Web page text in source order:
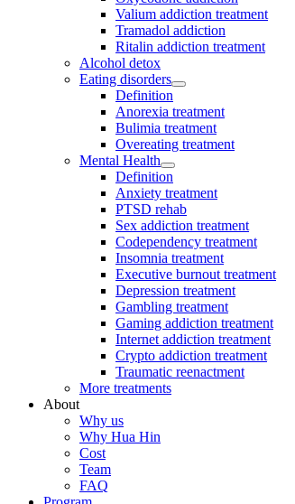
Valium addiction treatment
Tramadol addiction
Ritalin addiction treatment
Alcohol detox
Eating disorders
Definition
Anorexia treatment
Bulimia treatment
Overeating treatment
Mental Health
Definition
Anxiety treatment
PTSD rehab
Sex addiction treatment
Codependency treatment
Insomnia treatment
Executive burnout treatment
Depression treatment
Gambling treatment
Gaming addiction treatment
Internet addiction treatment
Crypto addiction treatment
Traumatic reenactment
More treatments
About
Why us
Why Hua Hin
Cost
Team
FAQ